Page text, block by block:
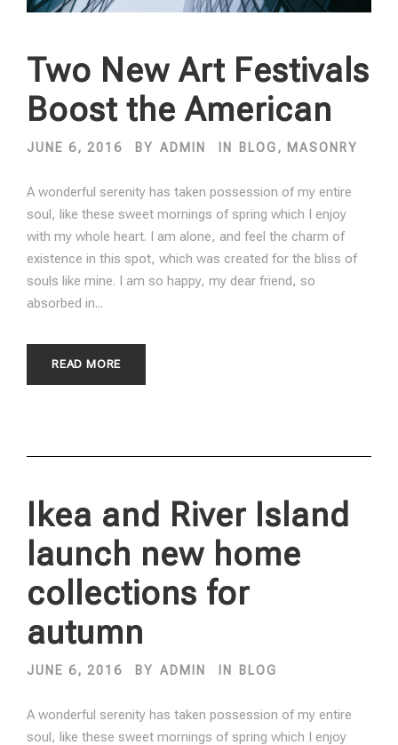
Two New Art Festivals
Boost the American
JUNE 6, 2016 BY ADMIN IN BLOG, MASONRY
A wonderful serenity has taken possession of my entire
soul, like these sweet mornings of spring which I enjoy
with my whole heart. I am alone, and feel the charm of
existence in this spot, which was created for the bliss of
souls like mine. I am so happy, my dear friend, so
absorbed in...
READ MORE
Ikea and River Island
launch new home
collections for
autumn
JUNE 6, 2016 BY ADMIN IN BLOG
A wonderful serenity has taken possession of my entire
soul, like these sweet mornings of spring which I enjoy